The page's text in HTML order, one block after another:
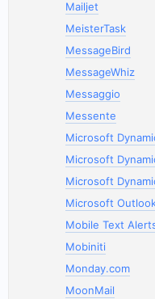
Mailjet
MeisterTask
MessageBird
MessageWhiz
Messaggio
Messente
Microsoft
Microsoft
Microsoft
Microsoft
Mobile Text
Mobiniti
Monday.com
MoonMail